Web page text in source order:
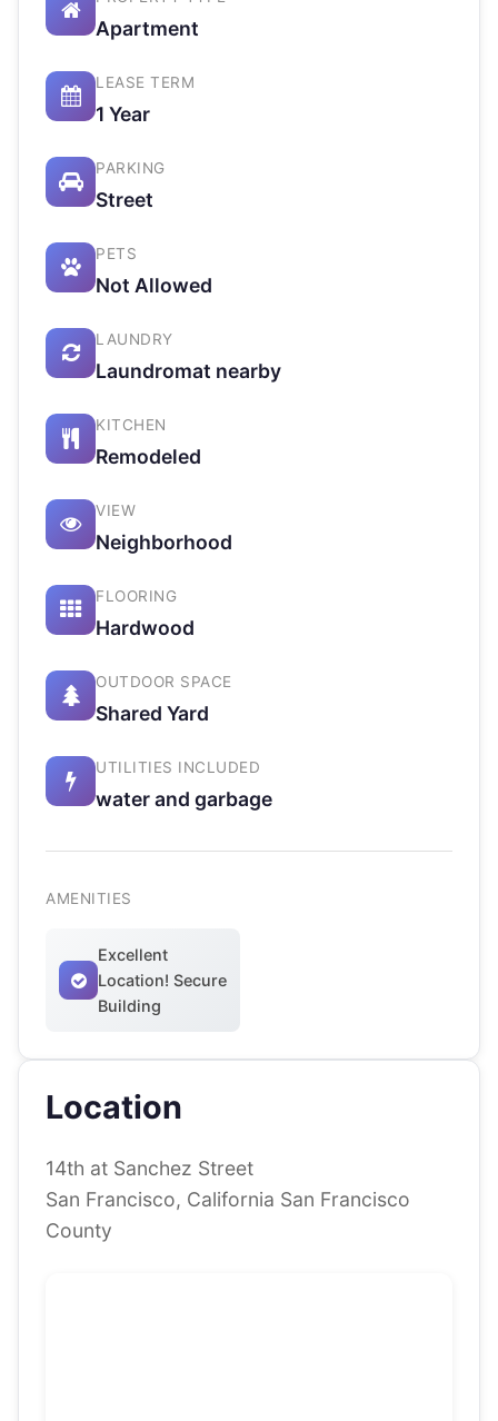
Apartment
LEASE TERM
1 Year
PARKING
Street
PETS
Not Allowed
LAUNDRY
Laundromat nearby
KITCHEN
Remodeled
VIEW
Neighborhood
FLOORING
Hardwood
OUTDOOR SPACE
Shared Yard
UTILITIES INCLUDED
water and garbage
AMENITIES
Excellent
Location! Secure
Building
Location
14th at Sanchez Street
San Francisco, California San Francisco
County